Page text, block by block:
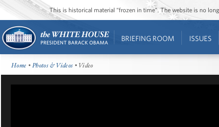
This is historical material “frozen in time”. The website is no
BRIEFING ROOM ISSUES
Home •Photos & Videos • Video